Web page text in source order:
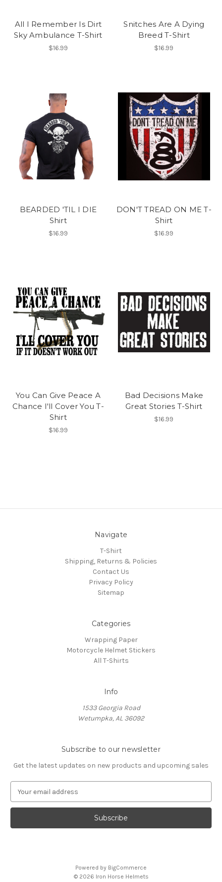
All I Remember Is Dirt
Sky Ambulance T-Shirt
$16.99
Snitches Are A Dying
Breed T-Shirt
$16.99
BEARDED 'TIL I DIE
Shirt
$16.99
DON'T TREAD ON ME T-
Shirt
$16.99
You Can Give Peace A
Chance I'll Cover You T-
Shirt
$16.99
Bad Decisions Make
Great Stories T-Shirt
$16.99
Navigate
T-Shirt
Shipping, Returns & Policies
Contact Us
Privacy Policy
Sitemap
Categories
Wrapping Paper
Motorcycle Helmet Stickers
All T-Shirts
Info
1533 Georgia Road
Wetumpka, AL 36092
Subscribe to our newsletter
Get the latest updates on new products and upcoming sales
a
l
Powered by BigCommerce
© 2026 Iron Horse Helmets